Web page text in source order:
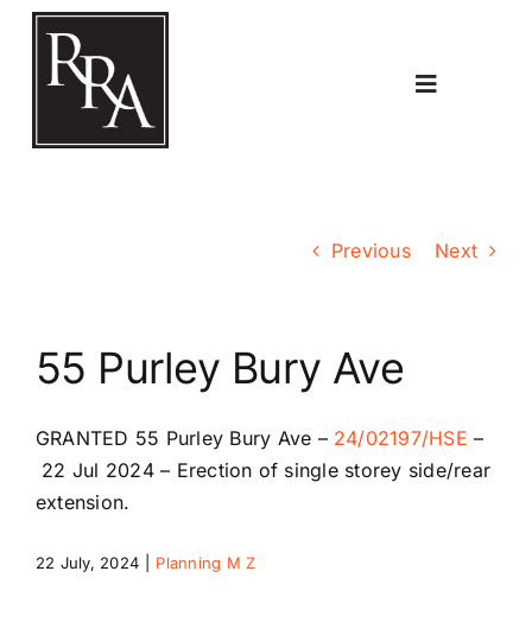
Skip
content
Toggle
Transport
The RRA
Previous Next
55 Purley Bury Ave
GRANTED 55 Purley Bury Ave – 24/02197/HSE –
22 Jul 2024 – Erection of single storey side/rear
extension.
22 July, 2024 Planning M Z